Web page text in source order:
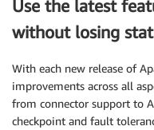
Use the latest
without losing
With each new release of
improvements across all
from connector support to
checkpoint and fault